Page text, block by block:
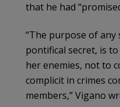
that he had
“The purpose of any
pontifical secret, is
her enemies, not to
complicit in crimes
members,” Vigano